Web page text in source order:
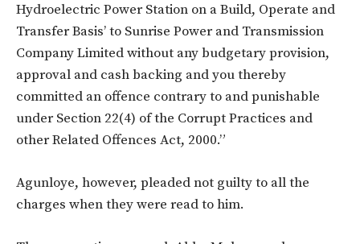
Hydroelectric Power Station on a Build, Operate and
Transfer Basis’ to Sunrise Power and Transmission
Company Limited without any budgetary provision,
approval and cash backing and you thereby
committed an offence contrary to and punishable
under Section 22(4) of the Corrupt Practices and
other Related Offences Act, 2000.”
Agunloye, however, pleaded not guilty to all the
charges when they were read to him.